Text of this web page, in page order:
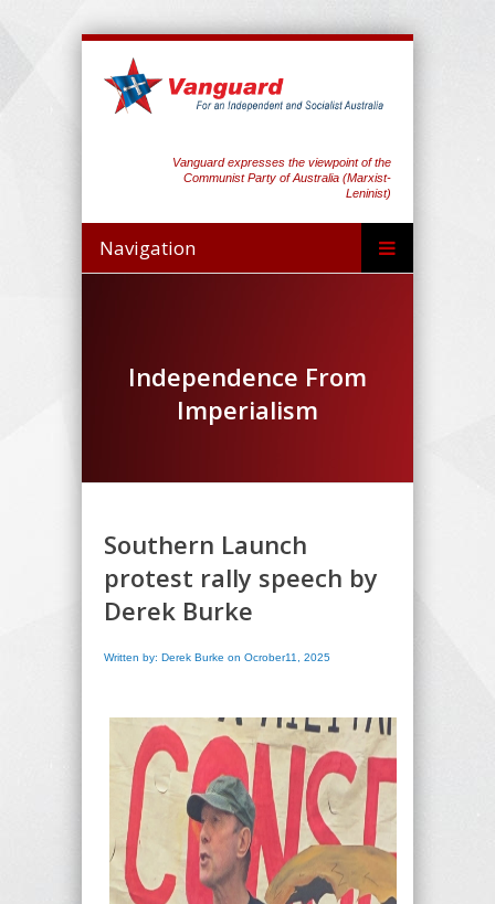
Vanguard expresses the viewpoint of the
Communist Party of Australia (Marxist-
Leninist)
Navigation
Independence From
Imperialism
Southern Launch
protest rally speech by
Derek Burke
Written by: Derek Burke on Ocrober11, 2025